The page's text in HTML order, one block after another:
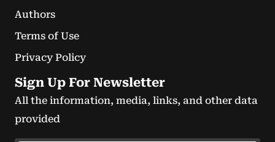
Authors
Terms of Use
Privacy Policy
Sign Up For Newsletter
All the information, media, links, and other data
provided